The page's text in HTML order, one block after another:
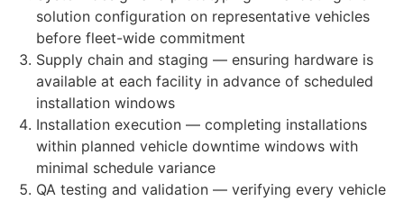
solution configuration on representative vehicles
before fleet-wide commitment
Supply chain and staging — ensuring hardware is
available at each facility in advance of scheduled
installation windows
Installation execution — completing installations
within planned vehicle downtime windows with
minimal schedule variance
QA testing and validation — verifying every vehicle